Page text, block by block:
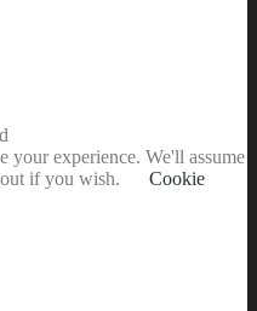
your experience. We'll assume
if you wish.
Cookie